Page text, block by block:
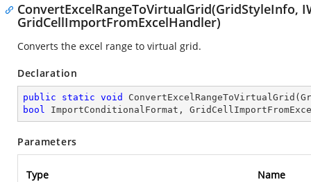
ConvertExcelRangeToVirtualGrid(GridStyleInfo,
GridCellImportFromExcelHandler)
Converts the excel range to virtual grid.
Declaration
public static void ConvertExcelRangeToVirtualGrid (
bool ImportConditionalFormat,
Parameters
Type Name